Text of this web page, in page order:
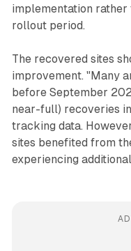
implementation rather
rollout period.
The recovered sites
improvement. "Many
before September
near-full) recoveries
tracking data.
sites benefited from
experiencing